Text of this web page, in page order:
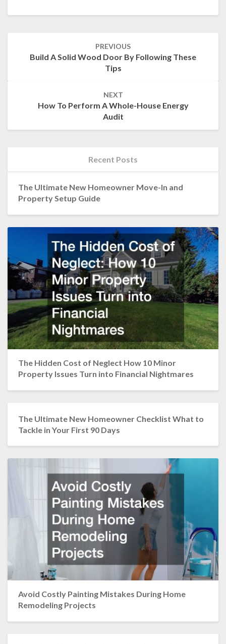
PREVIOUS
Build A Solid Wood Door By Following These
Tips
NEXT
How To Perform A Whole-House Energy
Audit
Recent Posts
The Ultimate New Homeowner Move-In and
Property Setup Guide
The Hidden Cost of Neglect How 10 Minor
Property Issues Turn into Financial Nightmares
The Ultimate New Homeowner Checklist What to
Tackle in Your First 90 Days
Avoid Costly Painting Mistakes During Home
Remodeling Projects